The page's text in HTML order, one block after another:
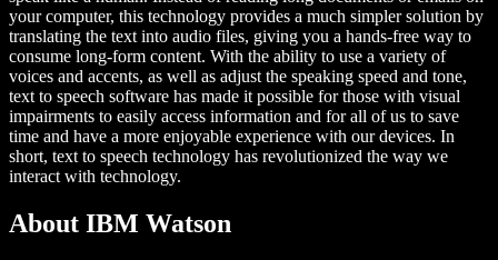
your computer, this technology provides a much simpler solution by
translating the text into audio files, giving you a hands-free way to
consume long-form content. With the ability to use a variety of
voices and accents, as well as adjust the speaking speed and tone,
text to speech software has made it possible for those with visual
impairments to easily access information and for all of us to save
time and have a more enjoyable experience with our devices. In
short, text to speech technology has revolutionized the way we
interact with technology.
About IBM Watson